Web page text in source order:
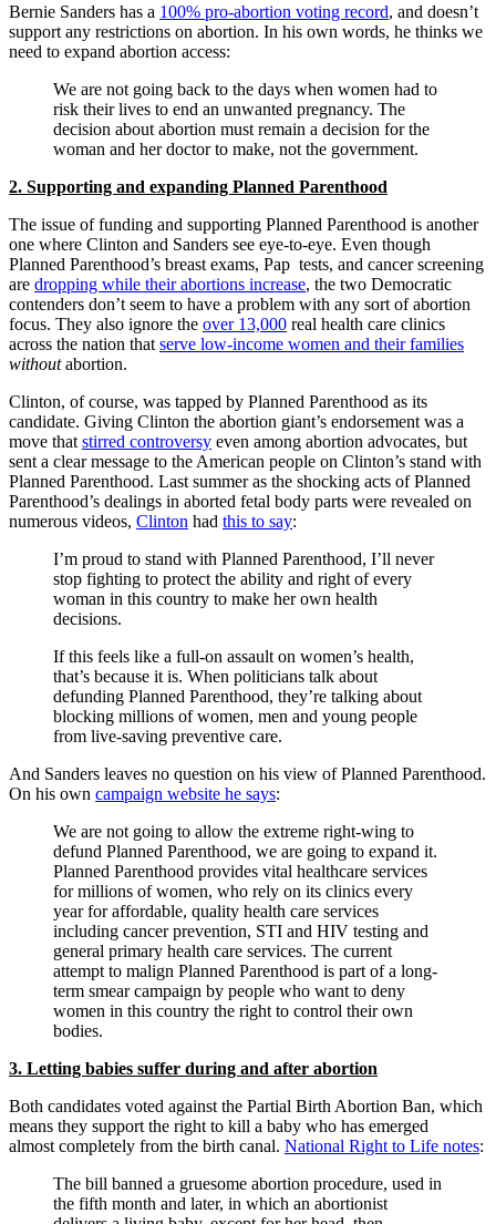
Bernie Sanders has a 100% pro-abortion voting record, and doesn’t
support any restrictions on abortion. In his own words, he thinks we
need to expand abortion access:
We are not going back to the days when women had to
risk their lives to end an unwanted pregnancy. The
decision about abortion must remain a decision for the
woman and her doctor to make, not the government.
2. Supporting and expanding Planned Parenthood
The issue of funding and supporting Planned Parenthood is another
one where Clinton and Sanders see eye-to-eye. Even though
Planned Parenthood’s breast exams, Pap tests, and cancer screening
are dropping while their abortions increase, the two Democratic
contenders don’t seem to have a problem with any sort of abortion
focus. They also ignore the over 13,000 real health care clinics
across the nation that serve low-income women and their families
withoutabortion.
Clinton, of course, was tapped by Planned Parenthood as its
candidate. Giving Clinton the abortion giant’s endorsement was a
move that stirred controversy even among abortion advocates, but
sent a clear message to the American people on Clinton’s stand with
Planned Parenthood. Last summer as the shocking acts of Planned
Parenthood’s dealings in aborted fetal body parts were revealed on
numerous videos, Clinton had this to say:
I’m proud to stand with Planned Parenthood, I’ll never
stop fighting to protect the ability and right of every
woman in this country to make her own health
decisions.
If this feels like a full-on assault on women’s health,
that’s because it is. When politicians talk about
defunding Planned Parenthood, they’re talking about
blocking millions of women, men and young people
from live-saving preventive care.
And Sanders leaves no question on his view of Planned Parenthood.
On his own campaign website he says:
We are not going to allow the extreme right-wing to
defund Planned Parenthood, we are going to expand it.
Planned Parenthood provides vital healthcare services
for millions of women, who rely on its clinics every
year for affordable, quality health care services
including cancer prevention, STI and HIV testing and
general primary health care services. The current
attempt to malign Planned Parenthood is part of a long-
term smear campaign by people who want to deny
women in this country the right to control their own
bodies.
3. Letting babies suffer during and after abortion
Both candidates voted against the Partial Birth Abortion Ban, which
means they support the right to kill a baby who has emerged
almost completely from the birth canal. National Right to Life notes:
The bill banned a gruesome abortion procedure, used in
the fifth month and later, in which an abortionist